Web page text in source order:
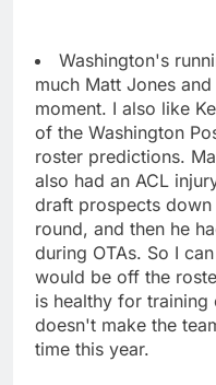
Washington's
much Matt Jones
moment. I also like
of the Washington
roster predictions.
also had an ACL
draft prospects
round, and then he
during OTAs. So I
would be off the
is healthy for
doesn't make the
time this year.